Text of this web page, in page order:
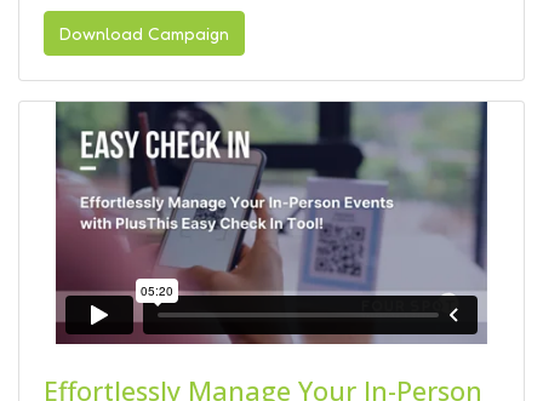
Download Campaign
Effortlessly Manage Your In-Person